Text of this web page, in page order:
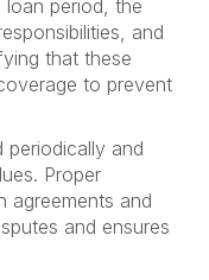
period, the
and
that these
to prevent
periodically and
Proper
agreements and
and ensures